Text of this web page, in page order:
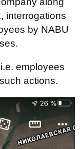
interrogations
by NABU
employees
actions.